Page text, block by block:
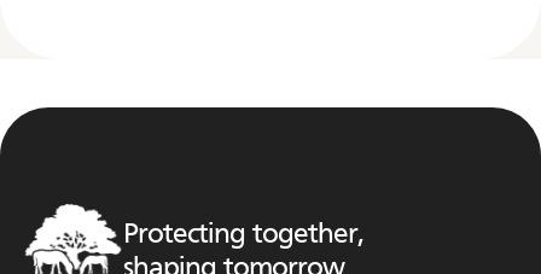
Protecting together,